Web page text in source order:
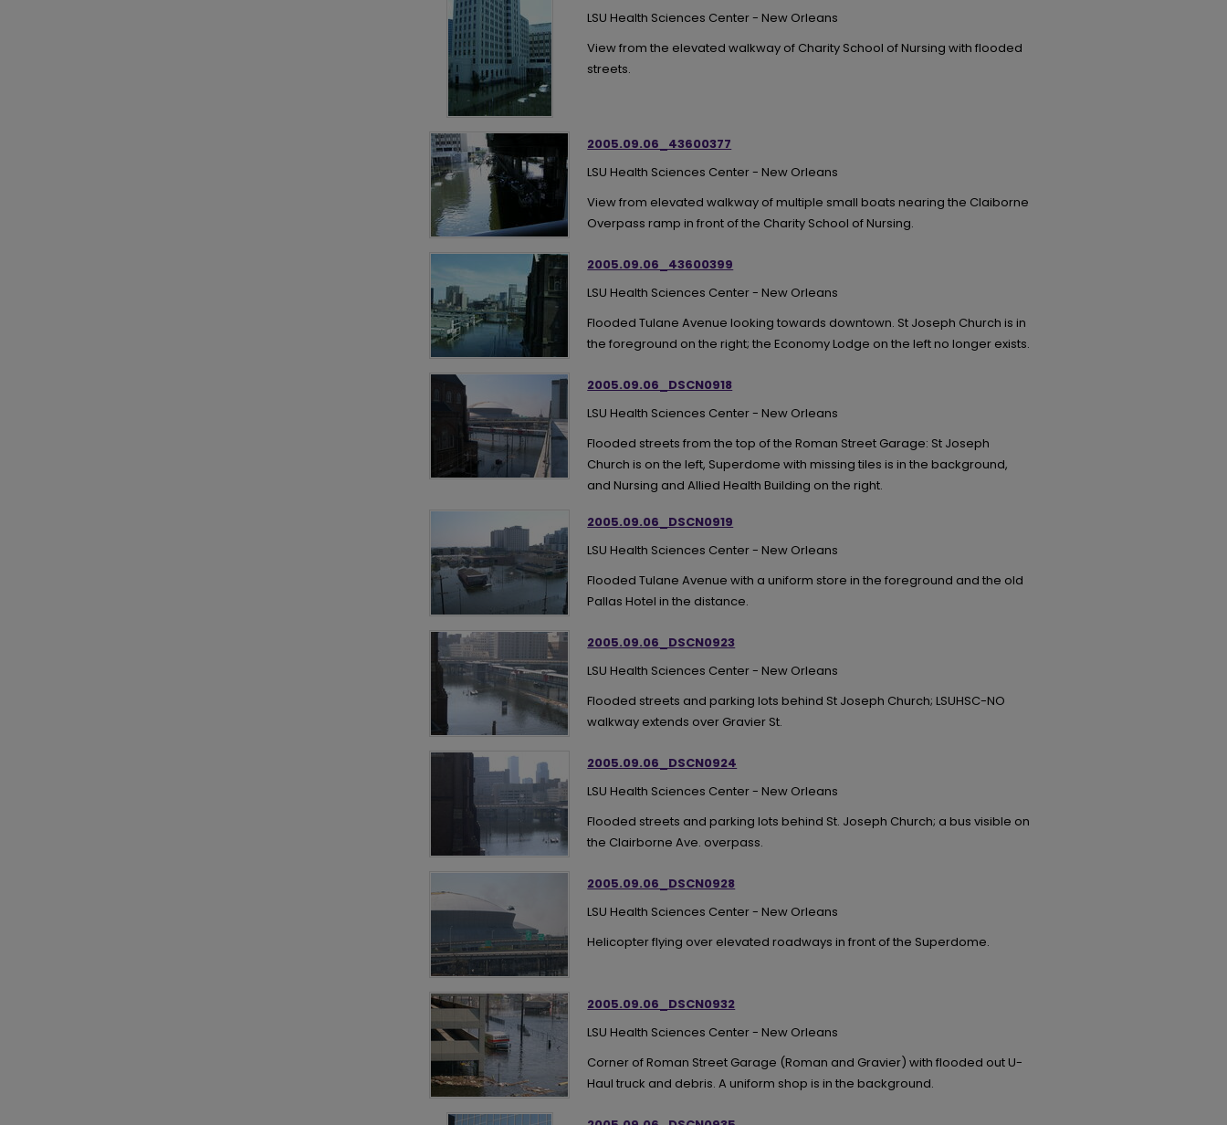
LSU Health Sciences Center - New Orleans
View from the elevated walkway of Charity School of Nursing with flooded
streets.
2005.09.06_43600377
LSU Health Sciences Center - New Orleans
View from elevated walkway of multiple small boats nearing the Claiborne
Overpass ramp in front of the Charity School of Nursing.
2005.09.06_43600399
LSU Health Sciences Center - New Orleans
Flooded Tulane Avenue looking towards downtown. St Joseph Church is in
the foreground on the right; the Economy Lodge on the left no longer exists.
2005.09.06_DSCN0918
LSU Health Sciences Center - New Orleans
Flooded streets from the top of the Roman Street Garage: St Joseph
Church is on the left, Superdome with missing tiles is in the background,
and Nursing and Allied Health Building on the right.
2005.09.06_DSCN0919
LSU Health Sciences Center - New Orleans
Flooded Tulane Avenue with a uniform store in the foreground and the old
Pallas Hotel in the distance.
2005.09.06_DSCN0923
LSU Health Sciences Center - New Orleans
Flooded streets and parking lots behind St Joseph Church; LSUHSC-NO
walkway extends over Gravier St.
2005.09.06_DSCN0924
LSU Health Sciences Center - New Orleans
Flooded streets and parking lots behind St. Joseph Church; a bus visible on
the Clairborne Ave. overpass.
2005.09.06_DSCN0928
LSU Health Sciences Center - New Orleans
Helicopter flying over elevated roadways in front of the Superdome.
2005.09.06_DSCN0932
LSU Health Sciences Center - New Orleans
Corner of Roman Street Garage (Roman and Gravier) with flooded out U-
Haul truck and debris. A uniform shop is in the background.